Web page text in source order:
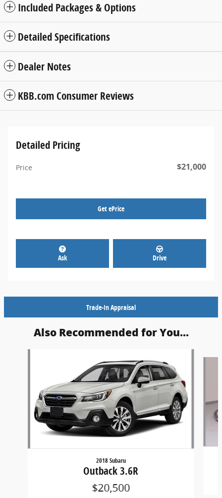
Included Packages & Options
Detailed Specifications
Dealer Notes
KBB.com Consumer Reviews
Detailed Pricing
Price $21,000
Get ePrice
Ask Drive
Trade-In Appraisal
Also Recommended for You...
2018 Subaru
Outback 3.6R
$20,500